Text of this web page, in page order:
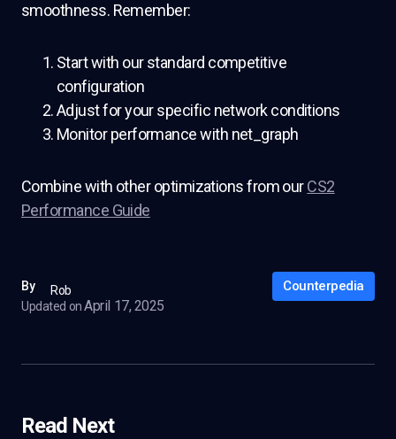
smoothness. Remember:
Start with our standard competitive
configuration
Adjust for your specific network conditions
Monitor performance with net_graph
Combine with other optimizations from ourCS2
Performance Guide
By
Rob
Updated on April 17, 2025
Counterpedia
Read Next